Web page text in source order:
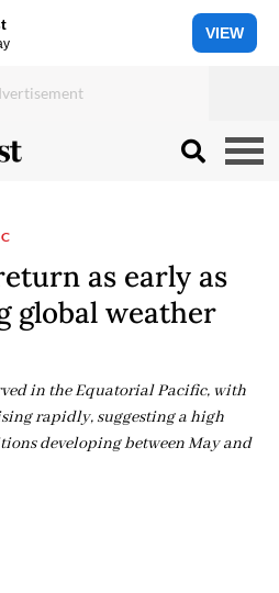
VIEW
as early as
global weather
in the Equatorial Pacific, with
rapidly, suggesting a high
developing between May and